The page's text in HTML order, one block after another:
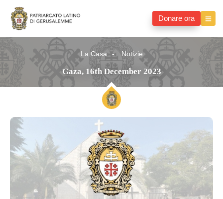
Donare ora
La Casa Notizie
Gaza, 16th December 2023